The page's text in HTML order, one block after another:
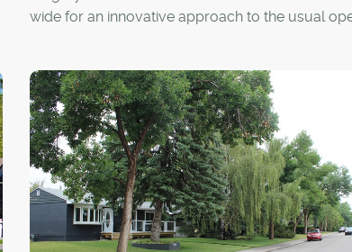
wide for an innovative approach to the usual
"I'm always trying to come up with something
little bit different," said Ackerman, who will be
"living, breathing" open house at his Killarney
featuring actors in the role of everyday